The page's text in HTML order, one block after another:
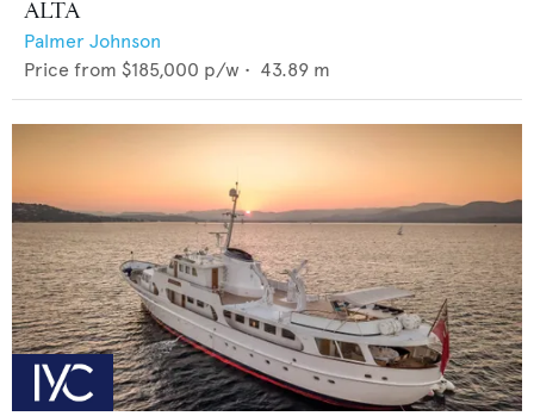
ALTA
Palmer Johnson
Price from $185,000 p/w • 43.89 m